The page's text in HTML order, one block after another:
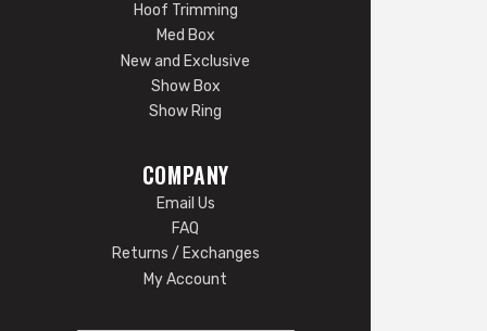
Hoof Trimming
Med Box
New and Exclusive
Show Box
Show Ring
COMPANY
Email Us
FAQ
Returns / Exchanges
My Account